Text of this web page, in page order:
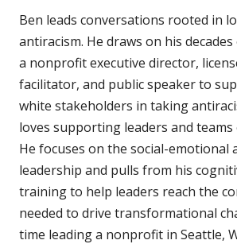
Ben leads conversations rooted in
antiracism. He draws on his
a nonprofit executive director,
facilitator, and public speaker to
white stakeholders in taking
loves supporting leaders and
He focuses on the social-emotional
leadership and pulls from his
training to help leaders reach the
needed to drive transformational
time leading a nonprofit in Seattle,